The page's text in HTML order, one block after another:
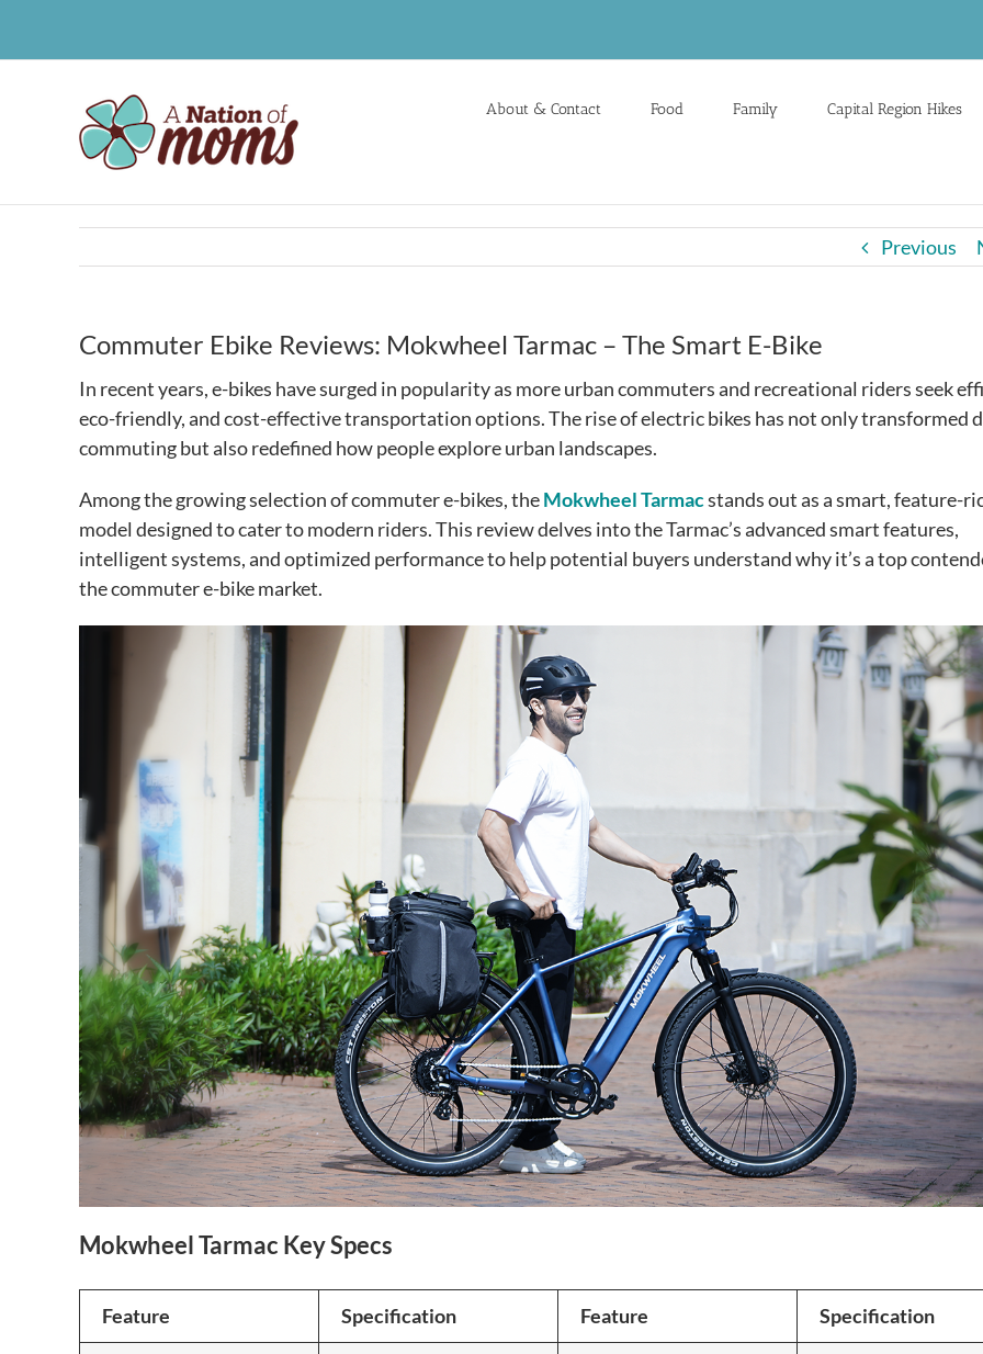
About & Contact Food Family Capital Region Hikes
Previous
Commuter Ebike Reviews: Mokwheel Tarmac – The Smart E-Bike
In recent years, e-bikes have surged in popularity as more urban commuters and recreational riders seek
eco-friendly, and cost-effective transportation options. The rise of electric bikes has not only transformed
commuting but also redefined how people explore urban landscapes.
Among the growing selection of commuter e-bikes, theMokwheel Tarmacstands out as a smart, feature-
model designed to cater to modern riders. This review delves into the Tarmac’s advanced smart features,
intelligent systems, and optimized performance to help potential buyers understand why it’s a top
the commuter e-bike market.
Mokwheel Tarmac Key Specs
Feature Specification Feature Specification